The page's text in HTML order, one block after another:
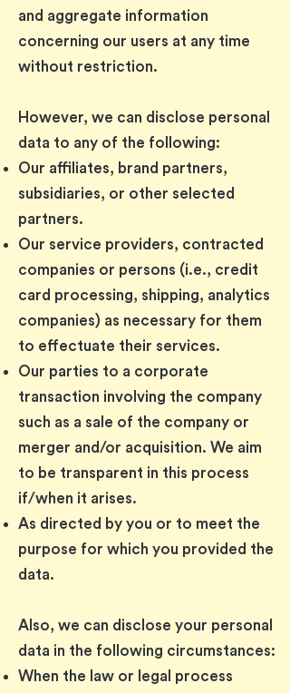
and aggregate information
concerning our users at any time
without restriction.
However, we can disclose personal
data to any of the following:
Our affiliates, brand partners,
subsidiaries, or other selected
partners.
Our service providers, contracted
companies or persons (i.e., credit
card processing, shipping, analytics
companies) as necessary for them
to effectuate their services.
Our parties to a corporate
transaction involving the company
such as a sale of the company or
merger and/or acquisition. We aim
to be transparent in this process
if/when it arises.
As directed by you or to meet the
purpose for which you provided the
data.
Also, we can disclose your personal
data in the following circumstances:
When the law or legal process